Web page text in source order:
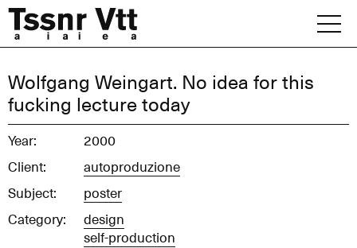
content
Archive
News
Office
Wolfgang Weingart. No idea for this
fucking lecture today
Year:
2000
Client:
autoproduzione
Subject:
poster
Category:
design
self-production